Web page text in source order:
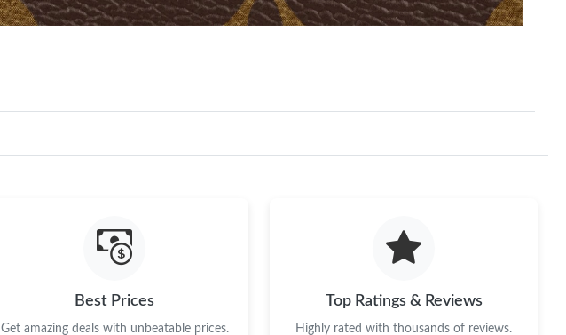
Best Prices
Get amazing deals with unbeatable prices.
Top Ratings & Reviews
Highly rated with thousands of reviews.